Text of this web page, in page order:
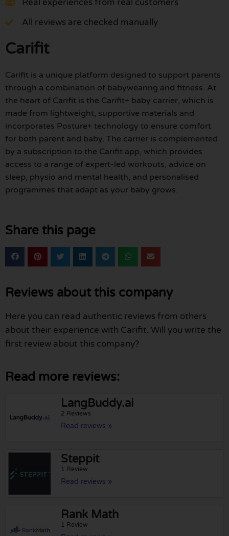
Real experiences from real customers
All reviews are checked manually
Carifit
Carifit is a unique platform designed to support parents
through a combination of babywearing and fitness. At
the heart of Carifit is the Carifit+ baby carrier, which is
made from lightweight, supportive materials and
incorporates Posture+ technology to ensure comfort
for both parent and baby. The carrier is complemented
by a subscription to the Carifit app, which provides
access to a range of expert-led workouts, advice on
sleep, physio and mental health, and personalised
programmes that adapt as your baby grows.
Share this page
Reviews about this company
Here you can read authentic reviews from others
about their experience with Carifit. Will you write the
first review about this company?
Read more reviews:
LangBuddy.ai
2 Reviews
Read reviews »
Steppit
1 Review
Read reviews »
Rank Math
1 Review